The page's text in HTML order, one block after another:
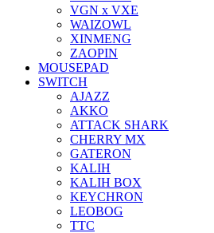
VGN x VXE
WAIZOWL
XINMENG
ZAOPIN
MOUSEPAD
SWITCH
AJAZZ
AKKO
ATTACK SHARK
CHERRY MX
GATERON
KALIH
KALIH BOX
KEYCHRON
LEOBOG
TTC